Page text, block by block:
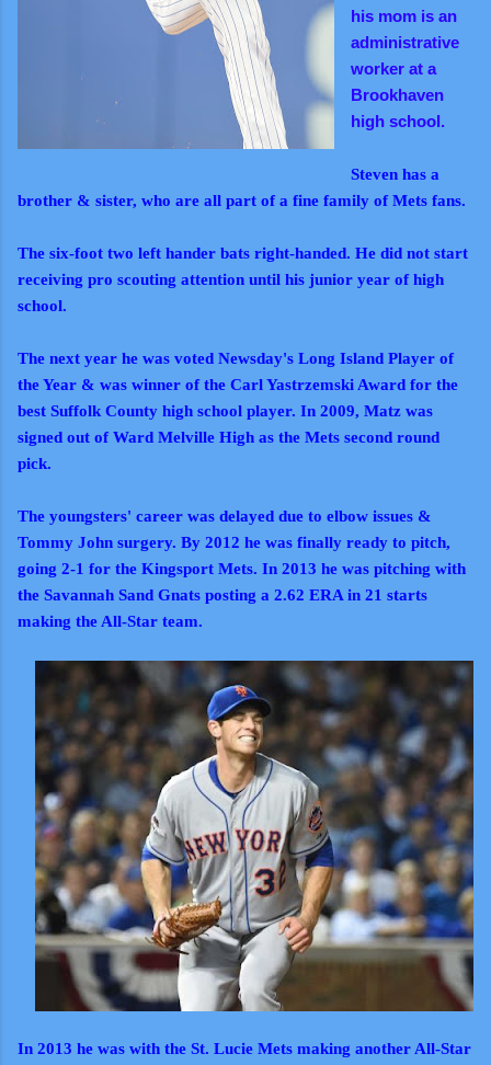
his mom is an
administrative
worker at a
Brookhaven
high school.
Steven has a
brother & sister, who are all part of a fine family of Mets fans.
The six-foot two left hander bats right-handed. He did not start
receiving pro scouting attention until his junior year of high
school.
The next year he was voted Newsday's Long Island Player of
the Year & was winner of the Carl Yastrzemski Award for the
best Suffolk County high school player. In 2009, Matz was
signed out of Ward Melville High as the Mets second round
pick.
The youngsters' career was delayed due to elbow issues &
Tommy John surgery. By 2012 he was finally ready to pitch,
going 2-1 for the Kingsport Mets. In 2013 he was pitching with
the Savannah Sand Gnats posting a 2.62 ERA in 21 starts
making the All-Star team.
In 2013 he was with the St. Lucie Mets making another All-Star